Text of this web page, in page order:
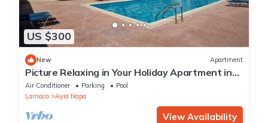
US $300
New Apartment
Picture Relaxing in Your Holiday Apartment in
Ayia Napa Reading Your Favourite Book
Air Conditioner Parking
Pool
Larnaca
Ayia Napa
View Availability